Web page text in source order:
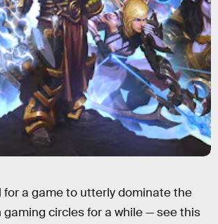
for a game to utterly dominate the
circles for a while — see this